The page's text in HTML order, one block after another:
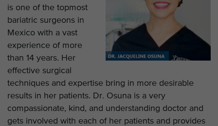
is one of the topmost
bariatric surgeons in
Mexico with a vast
experience of more
than 14 years. Her
effective surgical
techniques and expertise bring in more desirable
results in her patients. Dr. Osuna is a very
compassionate, kind, and understanding doctor and
gets involved with each of her patients and provides